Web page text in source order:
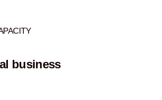
business